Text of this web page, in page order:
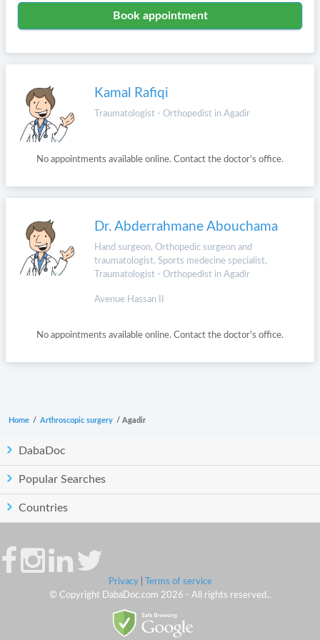
Book appointment
Kamal Rafiqi
Traumatologist - Orthopedist in Agadir
No appointments available online. Contact the doctor's office.
Dr. Abderrahmane Abouchama
Hand surgeon, Orthopedic surgeon and
traumatologist, Sports medecine specialist,
Traumatologist - Orthopedist in Agadir
Avenue Hassan II
No appointments available online. Contact the doctor's office.
Home / Arthroscopic surgery / Agadir
DabaDoc
Popular Searches
Countries
Privacy|
Terms of service
© Copyright DabaDoc.com 2026 - All rights reserved..